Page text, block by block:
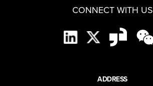
CONNECT WITH US
ADDRESS